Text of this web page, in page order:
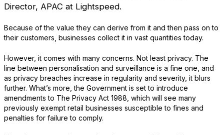
Director, APAC at Lightspeed.
Because of the value they can derive from it and then pass on to
their customers, businesses collect it in vast quantities today.
However, it comes with many concerns. Not least privacy. The
line between personalisation and surveillance is a fine one, and
as privacy breaches increase in regularity and severity, it blurs
further. What’s more, the Government is set to introduce
amendments to The Privacy Act 1988, which will see many
previously exempt retail businesses susceptible to fines and
penalties for failure to comply.